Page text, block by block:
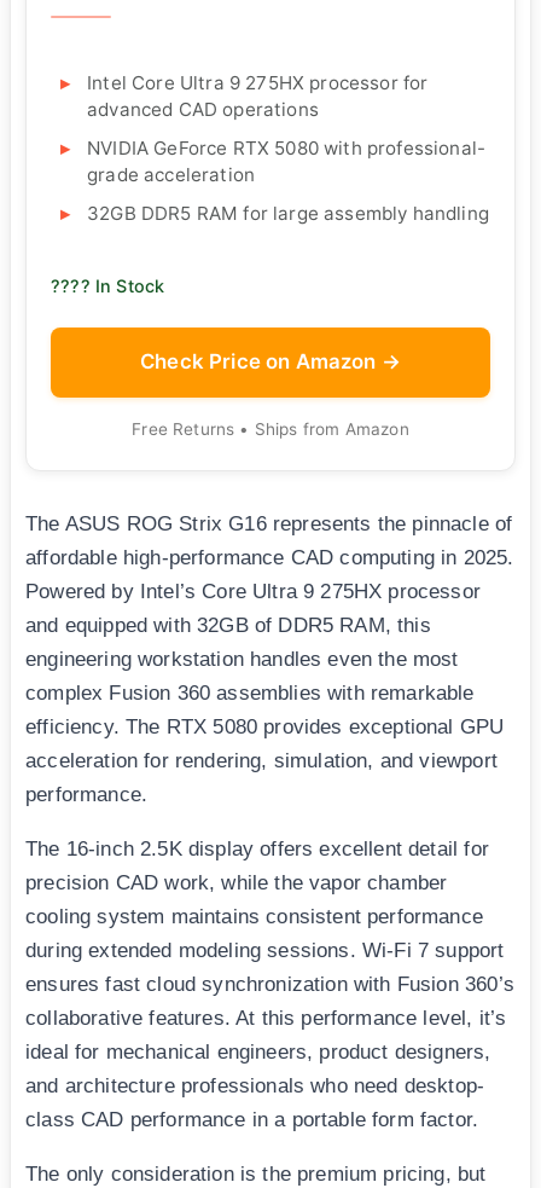
Intel Core Ultra 9 275HX processor for
advanced CAD operations
NVIDIA GeForce RTX 5080 with professional-
grade acceleration
32GB DDR5 RAM for large assembly handling
???? In Stock
Check Price on Amazon →
Free Returns • Ships from Amazon
The ASUS ROG Strix G16 represents the pinnacle of
affordable high-performance CAD computing in 2025.
Powered by Intel’s Core Ultra 9 275HX processor
and equipped with 32GB of DDR5 RAM, this
engineering workstation handles even the most
complex Fusion 360 assemblies with remarkable
efficiency. The RTX 5080 provides exceptional GPU
acceleration for rendering, simulation, and viewport
performance.
The 16-inch 2.5K display offers excellent detail for
precision CAD work, while the vapor chamber
cooling system maintains consistent performance
during extended modeling sessions. Wi-Fi 7 support
ensures fast cloud synchronization with Fusion 360’s
collaborative features. At this performance level, it’s
ideal for mechanical engineers, product designers,
and architecture professionals who need desktop-
class CAD performance in a portable form factor.
The only consideration is the premium pricing, but